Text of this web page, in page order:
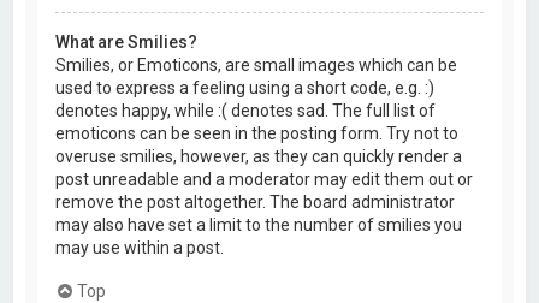
What are Smilies?
Smilies, or Emoticons, are small images which can be
used to express a feeling using a short code, e.g. :)
denotes happy, while :( denotes sad. The full list of
emoticons can be seen in the posting form. Try not to
overuse smilies, however, as they can quickly render a
post unreadable and a moderator may edit them out or
remove the post altogether. The board administrator
may also have set a limit to the number of smilies you
may use within a post.
Top